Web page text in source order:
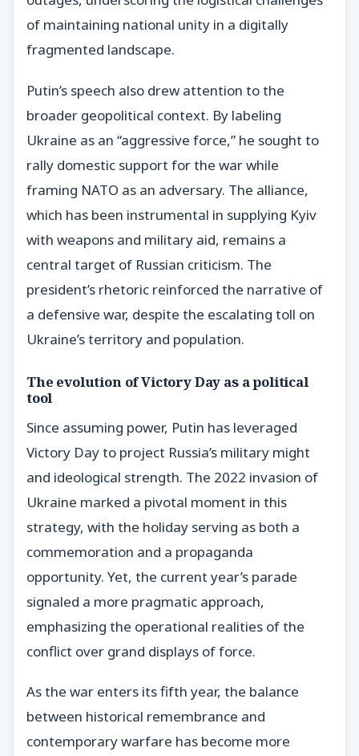
of maintaining national unity in a digitally
fragmented landscape.
Putin’s speech also drew attention to the
broader geopolitical context. By labeling
Ukraine as an “aggressive force,” he sought to
rally domestic support for the war while
framing NATO as an adversary. The alliance,
which has been instrumental in supplying Kyiv
with weapons and military aid, remains a
central target of Russian criticism. The
president’s rhetoric reinforced the narrative of
a defensive war, despite the escalating toll on
Ukraine’s territory and population.
The evolution of Victory Day as a political
tool
Since assuming power, Putin has leveraged
Victory Day to project Russia’s military might
and ideological strength. The 2022 invasion of
Ukraine marked a pivotal moment in this
strategy, with the holiday serving as both a
commemoration and a propaganda
opportunity. Yet, the current year’s parade
signaled a more pragmatic approach,
emphasizing the operational realities of the
conflict over grand displays of force.
As the war enters its fifth year, the balance
between historical remembrance and
contemporary warfare has become more